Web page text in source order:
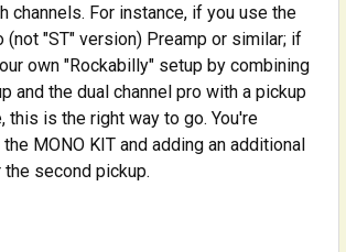
channels. For instance, if you use the
(not "ST" version) Preamp or similar; if
own "Rockabilly" setup by combining
and the dual channel pro with a pickup
this is the right way to go. You're
MONO KIT and adding an additional
second pickup.